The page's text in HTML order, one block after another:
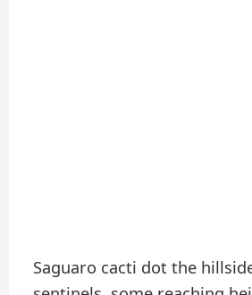
Saguaro cacti dot the